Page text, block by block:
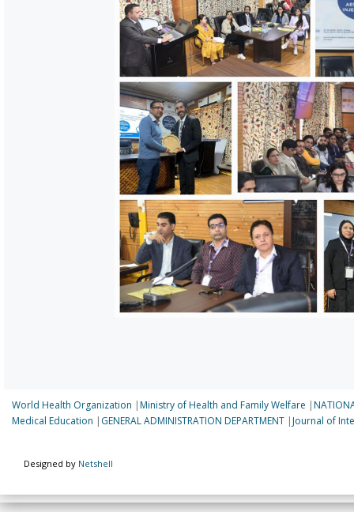
World Health Organization |Ministry of Health and Family Welfare |
Medical Education | GENERAL ADMINISTRATION DEPARTMENT |Journal of
Designed by Netshell